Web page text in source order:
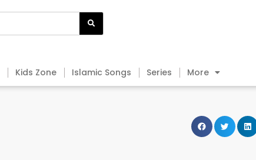
Kids Zone Islamic Songs Series More